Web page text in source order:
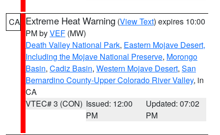
CA Extreme Heat Warning (View Text) expires 10:00
PM byVEF (MW)
Death Valley National Park, Eastern Mojave Desert,
Including the Mojave National Preserve, Morongo
Basin, Cadiz Basin, Western Mojave Desert, San
Bernardino County-Upper Colorado River Valley, in
CA
VTEC# 3 (CON) Issued: 12:00
PM
Updated: 07:02
PM